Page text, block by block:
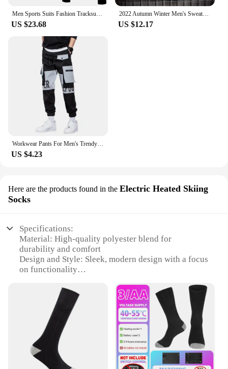
Men Sports Suits Fashion Tracksuit Hoodies+Pants Two Pieces Sets Running Casual Sweatshirts Sweatpa
US $23.68
2022 Autumn Winter Men's Sweater Korean Fashion Men Clothing English Elements Sweater Men Casual Pullover O-Neck Sweaters Men
US $12.17
Workwear Pants For Men's Trendy Brand Fat Men's Oversized Spring And Autumn Casual Pants
US $4.23
Here are the products found in the Electric Heated Skiing
Socks
Specifications:
Material: High-quality polyester blend for
durability and comfort
Design and Style: Sleek, modern design with a focus
on functionality
as hiking, skiing, and snowboarding
Performance and Property: Electric heating
elements provide warmth and comfort in cold
weather
Parts and Accessories: Includes a pair of heated
skiing socks
Applicable People: Designed for men who seek
performance and comfort in outdoor sports